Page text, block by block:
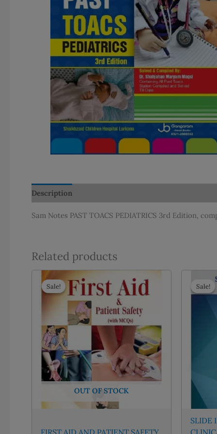
Description
Sam Notes PAST TOACS PEDIATRICS 3rd Edition,
Related products
Sale!
OUT OF STOCK
Sale! Sale!
Sale!
SLIDE